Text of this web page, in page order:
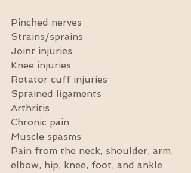
Pinched nerves
Strains/sprains
Joint injuries
Knee injuries
Rotator cuff injuries
Sprained ligaments
Arthritis
Chronic pain
Muscle spasms
Pain from the neck, shoulder, arm,
elbow, hip, knee, foot, and ankle